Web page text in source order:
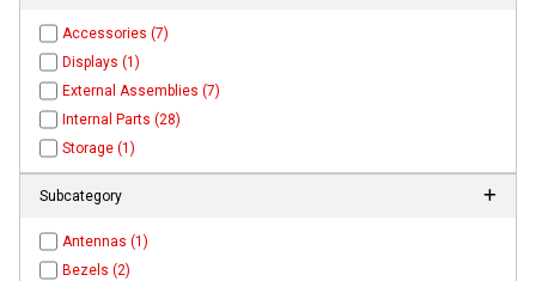
Accessories (7)
Displays (1)
External Assemblies (7)
Internal Parts (28)
Storage (1)
Subcategory
Antennas (1)
Bezels (2)